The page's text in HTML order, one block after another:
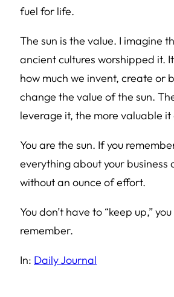
fuel for life.
The sun is the value. I imagine
ancient cultures worshipped it.
how much we invent, create or
change the value of the sun.
leverage it, the more valuable it
You are the sun. If you
everything about your business
without an ounce of effort.
You don’t have to “keep up,”
remember.
In: Daily Journal